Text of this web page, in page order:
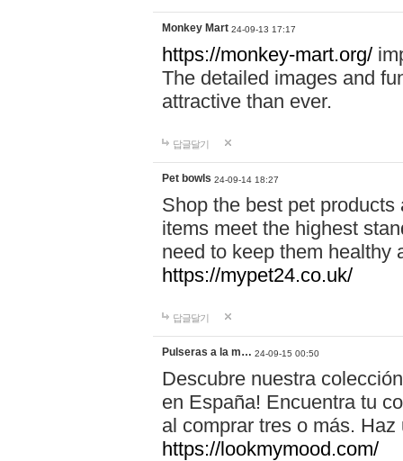
Monkey Mart 24-09-13 17:17
https://monkey-mart.org/
The detailed images and
attractive than ever.
답글달기
Pet bowls 24-09-14 18:27
Shop the best pet
items meet the highest
need to keep them healthy
https://mypet24.co.uk/
답글달기
Pulseras a la m… 24-09-15 00:50
Descubre nuestra
en España! Encuentra tu
al comprar tres o más.
https://lookmymood.com/